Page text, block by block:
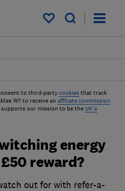
My saved items
to third-party cookies that track
W? to receive an affiliate commission
supports our mission to be the UK's
energy
reward?
out for with refer-a-